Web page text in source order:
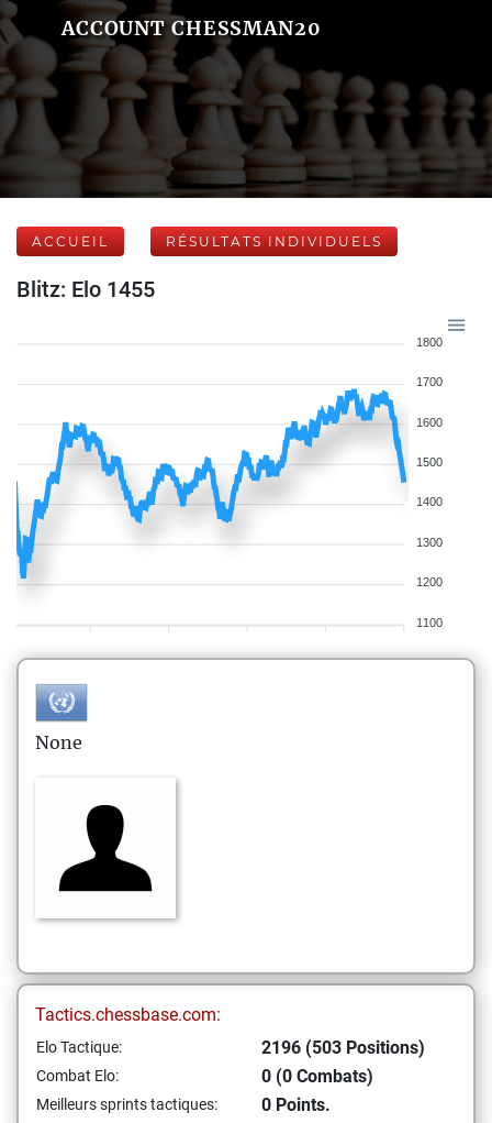
ACCOUNT CHESSMAN20
ACCUEIL RÉSULTATS INDIVIDUELS
Blitz: Elo 1455
1800
1700
1600
1500
1400
1300
1200
1100
None
Tactics.chessbase.com:
Elo Tactique: 2196 (503 Positions)
Combat Elo: 0 (0 Combats)
Meilleurs sprints tactiques: 0 Points.